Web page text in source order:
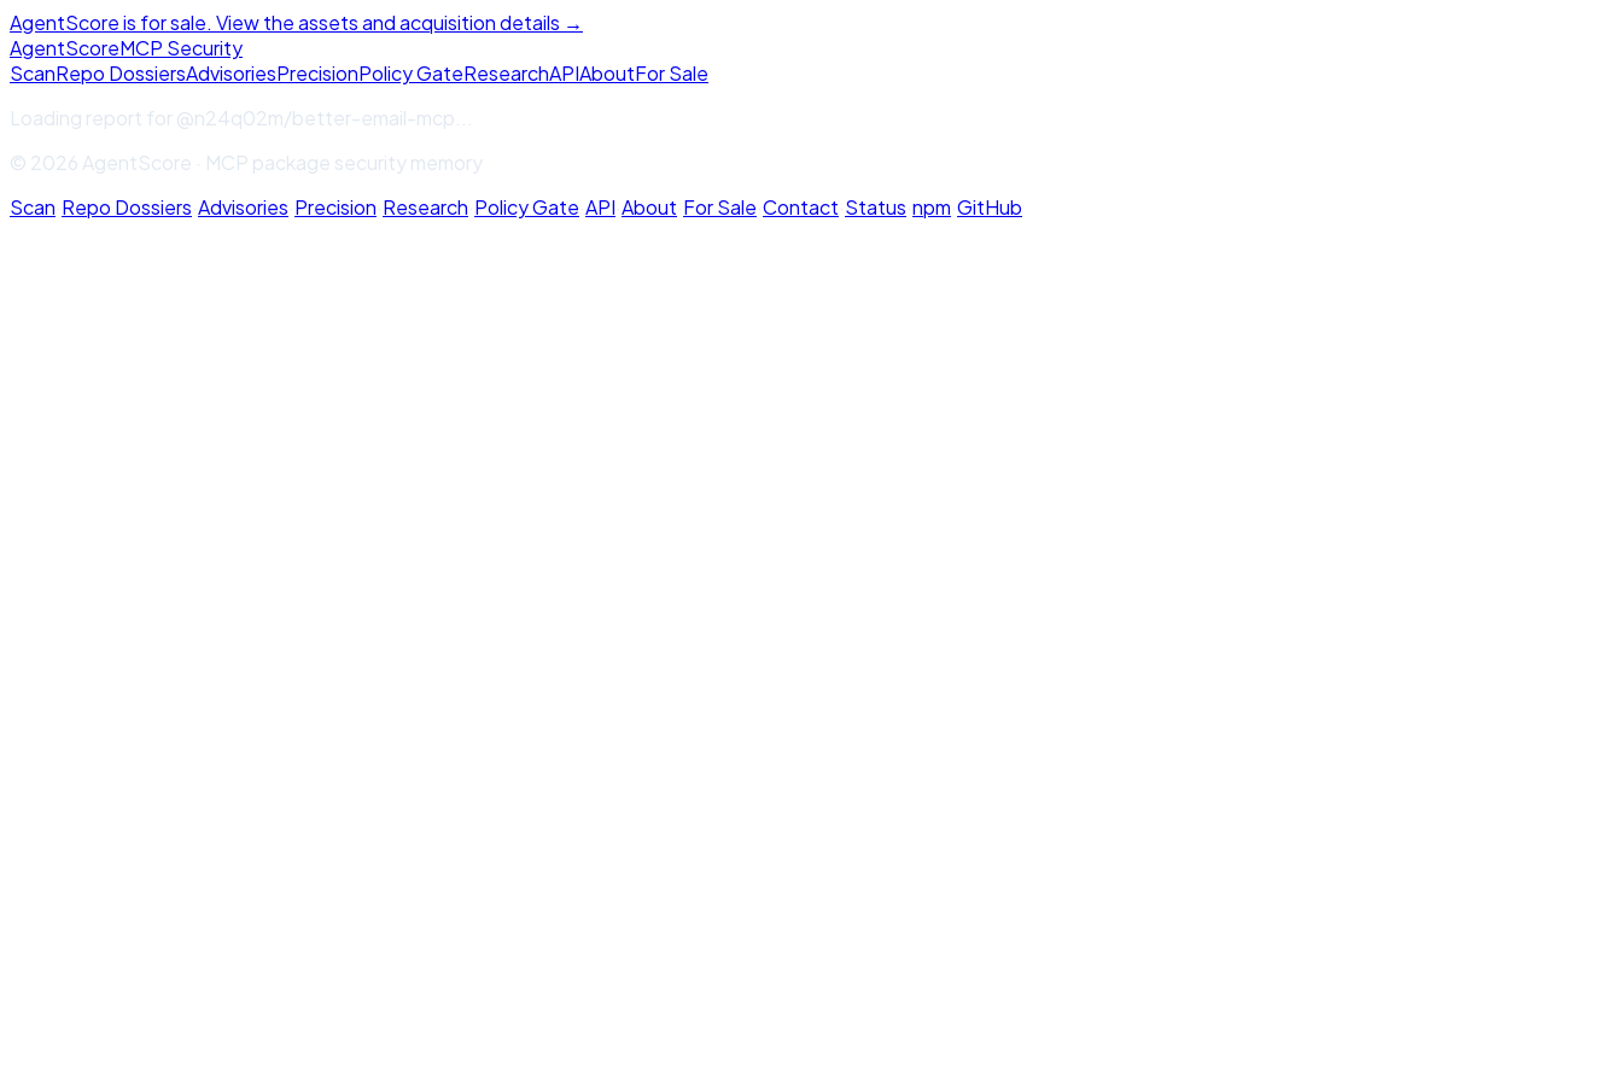
AgentScore is for sale. View the assets and acquisition details →
AgentScoreMCP Security
ScanRepo DossiersAdvisoriesPrecisionPolicy GateResearchAPIAboutFor Sale
Loading report for@n24q02m/better-email-mcp
© 2026 AgentScore · MCP package security memory
Scan·Repo Dossiers·Advisories·Precision·Research·Policy Gate·API·About·For Sale·Contact·Status·npm·GitHub